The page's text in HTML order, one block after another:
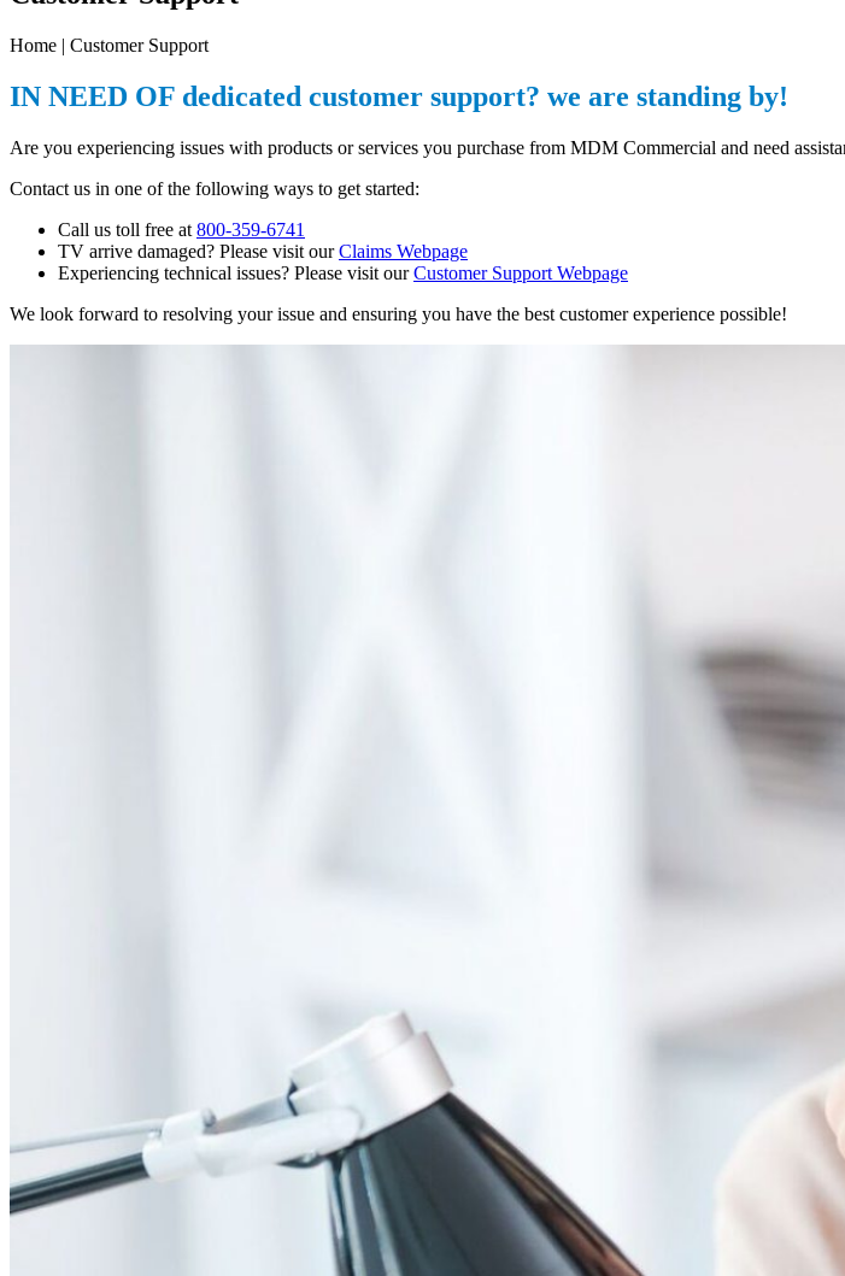
Home | Customer Support
IN NEED OF dedicated customer support? we are standing by!
Are you experiencing issues with products or services you purchase from MDM Commercial and need
Contact us in one of the following ways to get started:
Call us toll free at 800-359-6741
TV arrive damaged? Please visit ourClaims Webpage
Experiencing technical issues? Please visit ourCustomer Support Webpage
We look forward to resolving your issue and ensuring you have the best customer experience possible!